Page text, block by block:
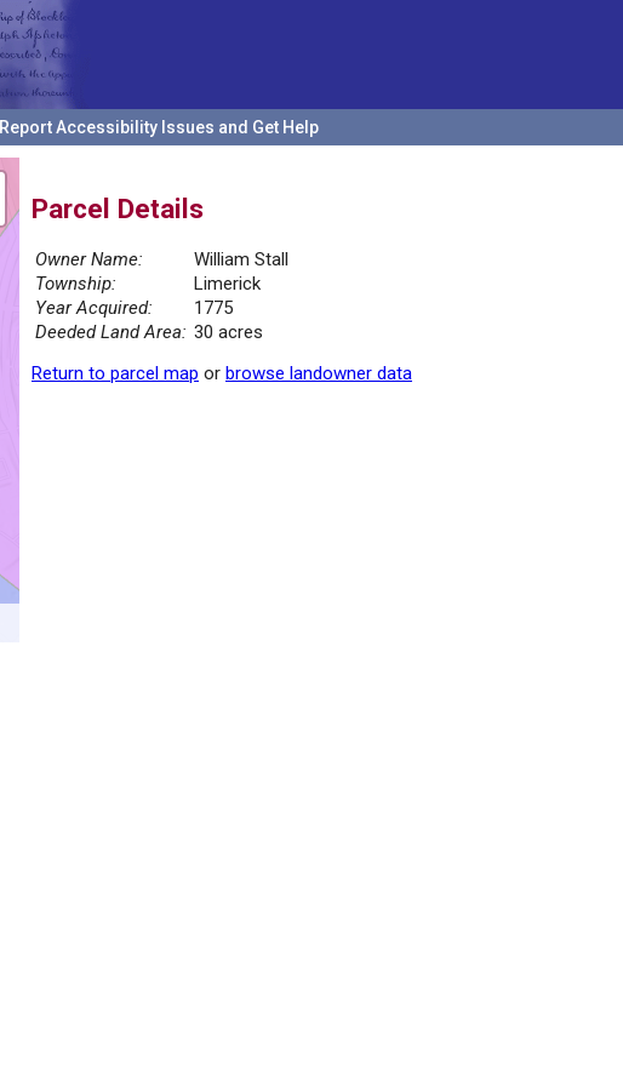
Report Accessibility Issues and Get Help
Parcel Details
Owner Name:
William Stall
Township:
Limerick
Year Acquired:
1775
Deeded Land Area: 30 acres
Return to parcel map or browse landowner data